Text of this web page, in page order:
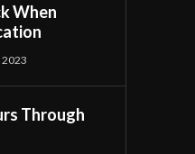
When
2023
Through